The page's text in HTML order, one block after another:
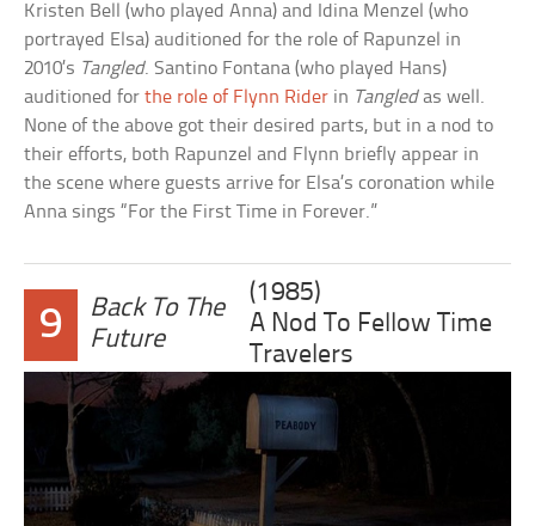
Kristen Bell (who played Anna) and Idina Menzel (who
portrayed Elsa) auditioned for the role of Rapunzel in
2010’s Tangled. Santino Fontana (who played Hans)
auditioned forthe role of Flynn Rider in Tangledas well.
None of the above got their desired parts, but in a nod to
their efforts, both Rapunzel and Flynn briefly appear in
the scene where guests arrive for Elsa’s coronation while
Anna sings “For the First Time in Forever.”
9
Back To The
Future
(1985)
A Nod To Fellow Time
Travelers